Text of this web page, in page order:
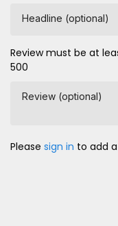
Headline (optional)
Review must be at
500
Review (optional)
Please sign in to add